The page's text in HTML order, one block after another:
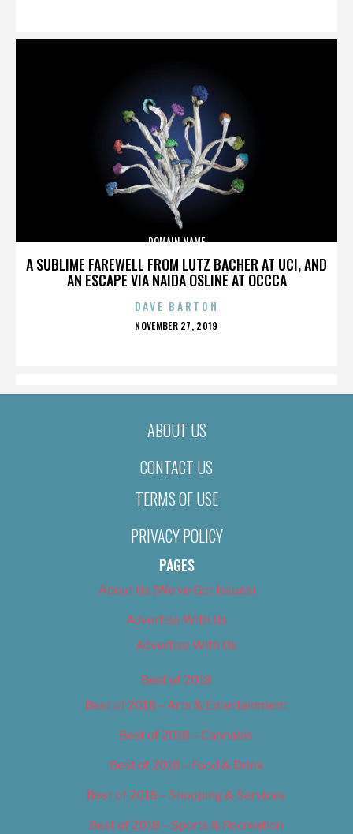
A SUBLIME FAREWELL FROM LUTZ BACHER AT UCI, AND
AN ESCAPE VIA NAIDA OSLINE AT OCCCA
DOMAIN NAME
DAVE BARTON
POSTED
NOVEMBER 27, 2019
ABOUT US
CONTACT US
TERMS OF USE
PRIVACY POLICY
PAGES
About Us (We’ve Got Issues)
Advertise With Us
Advertise With Us
Best of 2018
Best of 2018 – Arts & Entertainment
Best of 2018 – Cannabis
Best of 2018 – Food & Drink
Best of 2018 – Shopping & Services
Best of 2018 – Sports & Recreation